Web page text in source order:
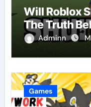
Will Roblox
The Truth
Adminn
Games